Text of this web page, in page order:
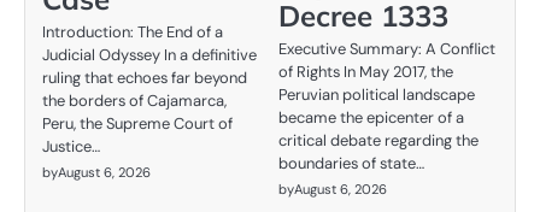
Introduction: The End of a
Judicial Odyssey In a definitive
ruling that echoes far beyond
the borders of Cajamarca,
Peru, the Supreme Court of
Justice…
byAugust 6, 2026
Decree 1333
Executive Summary: A Conflict
of Rights In May 2017, the
Peruvian political landscape
became the epicenter of a
critical debate regarding the
boundaries of state…
byAugust 6, 2026